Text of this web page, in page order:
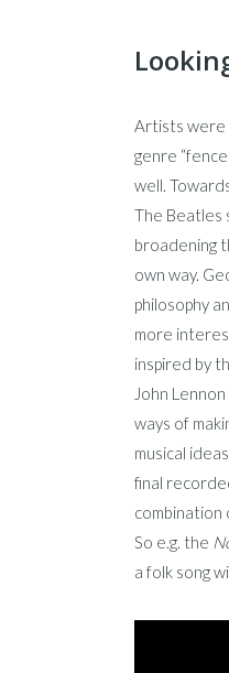
Artists were
genre
well.
The
broadening
own way.
philosophy
more
inspired by
John
ways of
musical
final
combination
So e.g. the
a folk song